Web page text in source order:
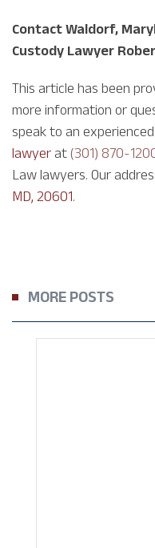
Contact Waldorf,
Custody Lawyer
This article has been
more information or
speak to an experienced
lawyer at (301) 870-
Law lawyers. Our
MD, 20601.
MORE POSTS